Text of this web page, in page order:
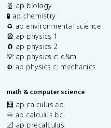
🧬 ap biology
🧪 ap chemistry
♻️ ap environmental science
🎡 ap physics 1
🧲 ap physics 2
💡 ap physics c: e&m
⚙️ ap physics c: mechanics
math & computer science
🧮 ap calculus ab
♾️ ap calculus bc
📐 ap precalculus